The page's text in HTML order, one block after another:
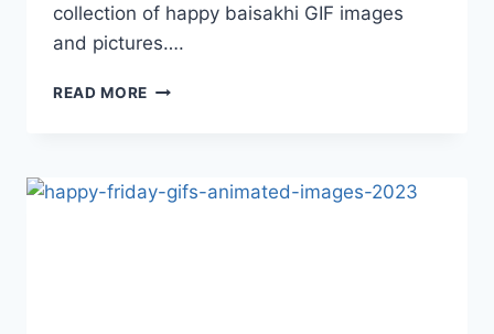
collection of happy baisakhi GIF images
and pictures….
READ MORE HAPPY